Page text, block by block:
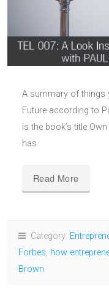
A summary of things
Future according to
is the book’s title
has
Read More
Category:
Forbes, how
Brown